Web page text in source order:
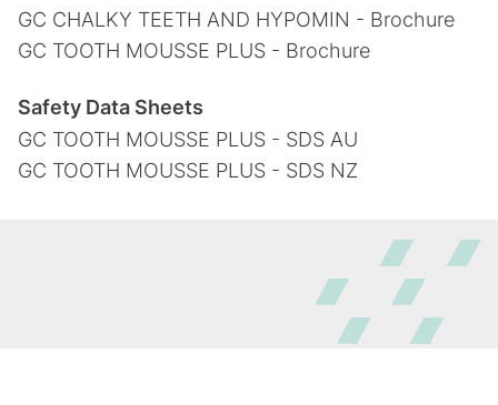
GC CHALKY TEETH AND HYPOMIN - Brochure
GC TOOTH MOUSSE PLUS - Brochure
Safety Data Sheets
GC TOOTH MOUSSE PLUS - SDS AU
GC TOOTH MOUSSE PLUS - SDS NZ